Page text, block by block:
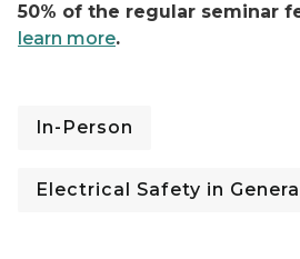
50% of the regular seminar
learn more.
In-Person
Electrical Safety in